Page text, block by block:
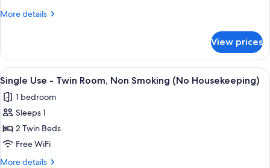
More details
More
Room
(No
Housekeeping)
View prices
View
all
photos
for
Single
Use
-
A hotel room with two beds, a desk,
3
Single Use - Twin Room, Non Smoking (No Housekeeping)
1 bedroom
Sleeps 1
2 Twin Beds
Free WiFi
More details
More